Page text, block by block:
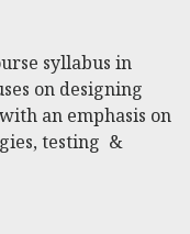
syllabus in
on designing
an emphasis on
testing &